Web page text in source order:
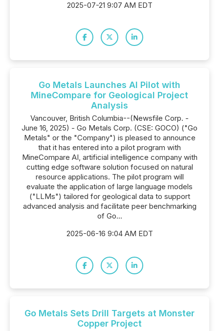
2025-07-21 9:07 AM EDT
Go Metals Launches AI Pilot with
MineCompare for Geological Project
Analysis
Vancouver, British Columbia--(Newsfile Corp. -
June 16, 2025) - Go Metals Corp. (CSE: GOCO) ("Go
Metals" or the "Company") is pleased to announce
that it has entered into a pilot program with
MineCompare AI, artificial intelligence company with
cutting edge software solution focused on natural
resource applications. The pilot program will
evaluate the application of large language models
("LLMs") tailored for geological data to support
advanced analysis and facilitate peer benchmarking
of Go...
2025-06-16 9:04 AM EDT
Go Metals Sets Drill Targets at Monster
Copper Project